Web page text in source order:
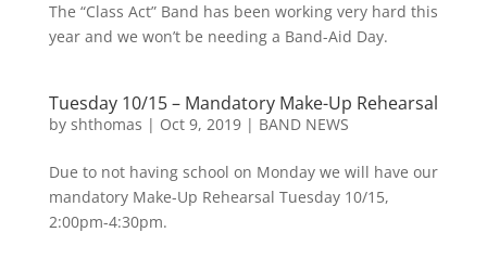
The “Class Act” Band has been working very hard this
year and we won’t be needing a Band-Aid Day.
Tuesday 10/15 – Mandatory Make-Up Rehearsal
by shthomas | Oct 9, 2019| BAND NEWS
Due to not having school on Monday we will have our
mandatory Make-Up Rehearsal Tuesday 10/15,
2:00pm-4:30pm.